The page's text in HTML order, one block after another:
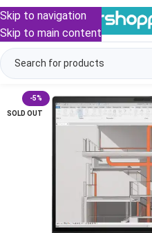
Skip to navigation
Skip to main content
-5%
SOLD OUT